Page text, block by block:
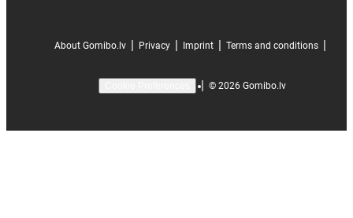
About Gomibo.lv | Privacy | Imprint | Terms and conditions |
| © 2026 Gomibo.lv